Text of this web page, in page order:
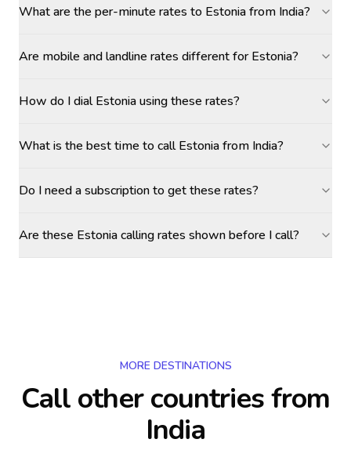
What are the per-minute rates to Estonia from India?
Are mobile and landline rates different for Estonia?
How do I dial Estonia using these rates?
What is the best time to call Estonia from India?
Do I need a subscription to get these rates?
Are these Estonia calling rates shown before I call?
MORE DESTINATIONS
Call other countriesfrom
India